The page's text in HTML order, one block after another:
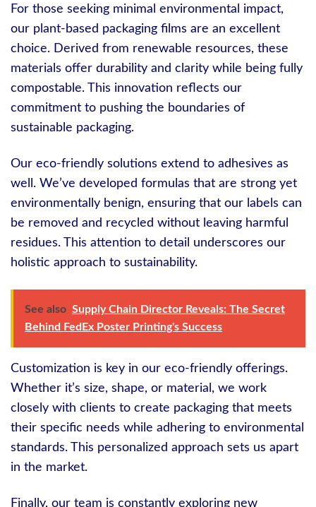
For those seeking minimal environmental impact,
our plant-based packaging films are an excellent
choice. Derived from renewable resources, these
materials offer durability and clarity while being fully
compostable. This innovation reflects our
commitment to pushing the boundaries of
sustainable packaging.
Our eco-friendly solutions extend to adhesives as
well. We’ve developed formulas that are strong yet
environmentally benign, ensuring that our labels can
be removed and recycled without leaving harmful
residues. This attention to detail underscores our
holistic approach to sustainability.
See also Supply Chain Director Reveals: The Secret
Behind FedEx Poster Printing's Success
Customization is key in our eco-friendly offerings.
Whether it’s size, shape, or material, we work
closely with clients to create packaging that meets
their specific needs while adhering to environmental
standards. This personalized approach sets us apart
in the market.
Finally, our team is constantly exploring new